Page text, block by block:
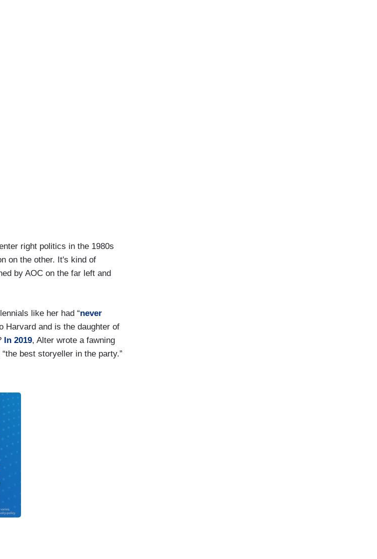
right politics in the 1980s
on the other. It's kind of
by AOC on the far left and
like her had “never
Harvard and is the daughter of
In 2019, Alter wrote a fawning
best storyeller in the party.”